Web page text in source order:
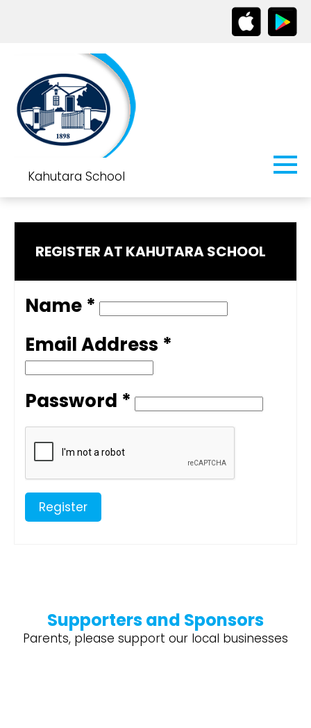
Kahutara School
REGISTER AT KAHUTARA SCHOOL
Name *
Email Address *
Password *
Register
Supporters and Sponsors
Parents, please support our local businesses